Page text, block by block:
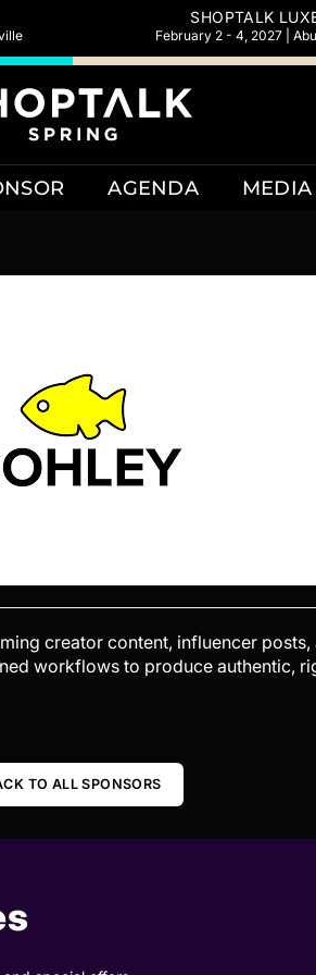
SHOPTALK
February 2 - 4, 2027 |
AGENDA MEDIA
creator content, influencer
workflows to produce authentic,
TO ALL SPONSORS